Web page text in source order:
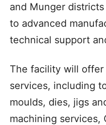
and Munger
to advanced
technical support
The facility will
services, including
moulds, dies, jigs
machining services,